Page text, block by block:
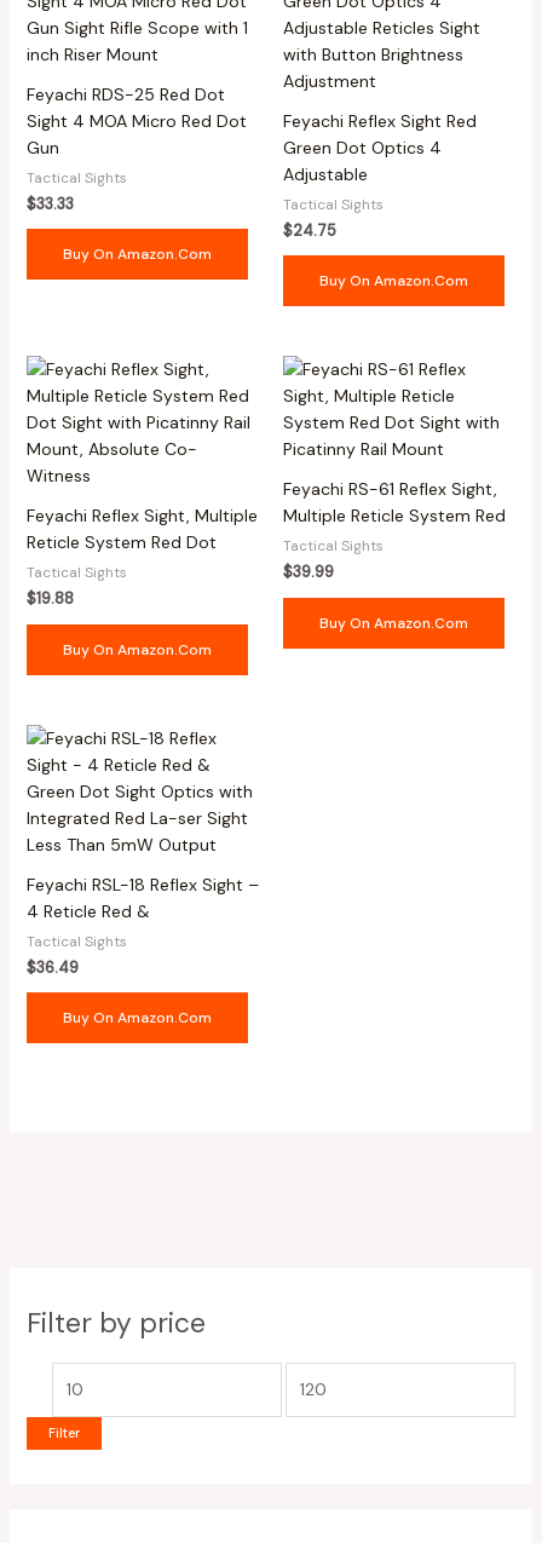
Filter by price
Filter
Feyachi RDS-25 Red Dot
Sight 4 MOA Micro Red Dot
Gun
Tactical Sights
$33.33
Buy On Amazon.com
Feyachi Reflex Sight Red
Green Dot Optics 4
Adjustable
Tactical Sights
$24.75
Buy On Amazon.com
Feyachi Reflex Sight, Multiple
Reticle System Red Dot
Tactical Sights
$19.88
Buy On Amazon.com
Feyachi RS-61 Reflex Sight,
Multiple Reticle System Red
Tactical Sights
$39.99
Buy On Amazon.com
Feyachi RSL-18 Reflex Sight –
4 Reticle Red &
Tactical Sights
$36.49
Buy On Amazon.com